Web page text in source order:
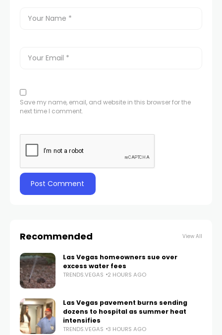
Save my name, email, and website in this browser for the
next time I comment.
Recommended View All
Las Vegas homeowners sue over
excess water fees
TRENDS.VEGAS 2 HOURS AGO
Las Vegas pavement burns sending
dozens to hospital as summer heat
intensifies
TRENDS.VEGAS 3 HOURS AGO